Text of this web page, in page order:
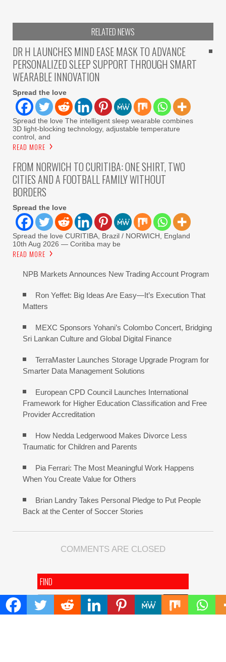
RELATED NEWS
DR H LAUNCHES MIND EASE MASK TO ADVANCE
PERSONALIZED SLEEP SUPPORT THROUGH SMART
WEARABLE INNOVATION
Spread the love
Spread the love The intelligent sleep wearable combines
3D light-blocking technology, adjustable temperature
control, and
READ MORE
FROM NORWICH TO CURITIBA: ONE SHIRT, TWO
CITIES AND A FOOTBALL FAMILY WITHOUT
BORDERS
Spread the love
Spread the love CURITIBA, Brazil / NORWICH, England
10th Aug 2026 — Coritiba may be
READ MORE
NPB Markets Announces New Trading Account Program
Ron Yeffet: Big Ideas Are Easy—It’s Execution That
Matters
MEXC Sponsors Yohani’s Colombo Concert, Bridging
Sri Lankan Culture and Global Digital Finance
TerraMaster Launches Storage Upgrade Program for
Smarter Data Management Solutions
European CPD Council Launches International
Framework for Higher Education Classification and Free
Provider Accreditation
How Nedda Ledgerwood Makes Divorce Less
Traumatic for Children and Parents
Pia Ferrari: The Most Meaningful Work Happens
When You Create Value for Others
Brian Landry Takes Personal Pledge to Put People
Back at the Center of Soccer Stories
COMMENTS ARE CLOSED
FIND
Search
for: